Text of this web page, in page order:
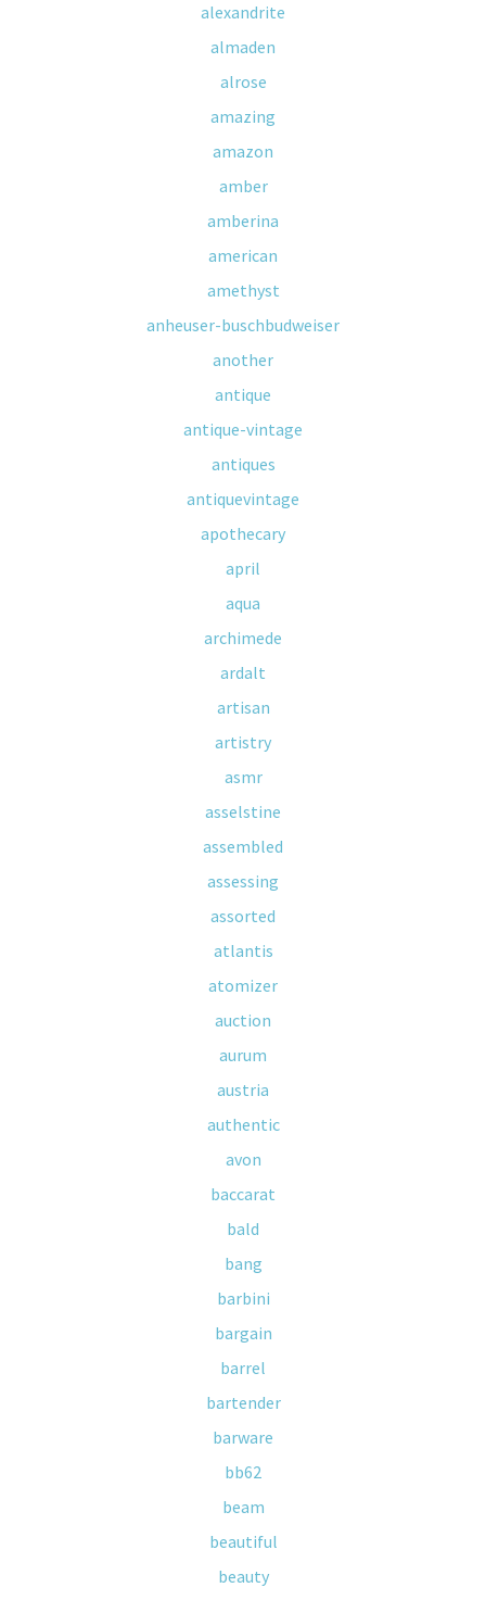
alexandrite
almaden
alrose
amazing
amazon
amber
amberina
american
amethyst
anheuser-buschbudweiser
another
antique
antique-vintage
antiques
antiquevintage
apothecary
april
aqua
archimede
ardalt
artisan
artistry
asmr
asselstine
assembled
assessing
assorted
atlantis
atomizer
auction
aurum
austria
authentic
avon
baccarat
bald
bang
barbini
bargain
barrel
bartender
barware
bb62
beam
beautiful
beauty